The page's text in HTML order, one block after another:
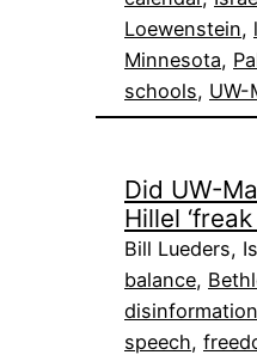
Loewenstein,
Minnesota,
schools, UW-
Did UW-
Hillel ‘freak
Bill Lueders,
balance,
disinformation
speech,